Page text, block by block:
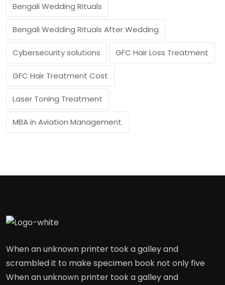
Bengali Wedding Rituals
Bengali Wedding Rituals After Wedding
Cybersecurity solutions GFC Hair Loss Treatment
GFC Hair Treatment Cost
Laser Toning Treatment
MBA in Aviation Management.
When an unknown printer took a galley and
scrambled it to make specimen book not only five
When an unknown printer took a galley and